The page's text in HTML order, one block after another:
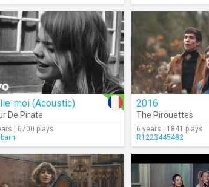
moi (Acoustic)
De Pirate
| 6700 plays
2016
The Pirouettes
6 years | 1841 plays
R1223445482